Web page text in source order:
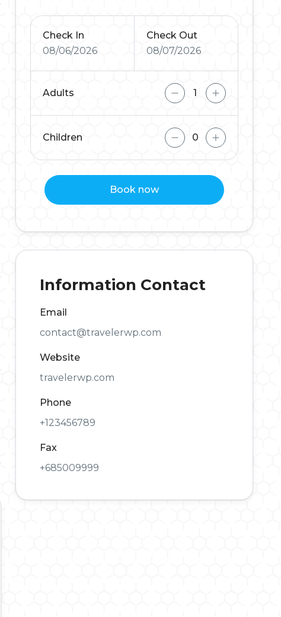
Check In
08/06/2026
Check Out
08/07/2026
Adults
Children
Book now
Information Contact
Email
contact@travelerwp.com
Website
travelerwp.com
Phone
+123456789
Fax
+685009999